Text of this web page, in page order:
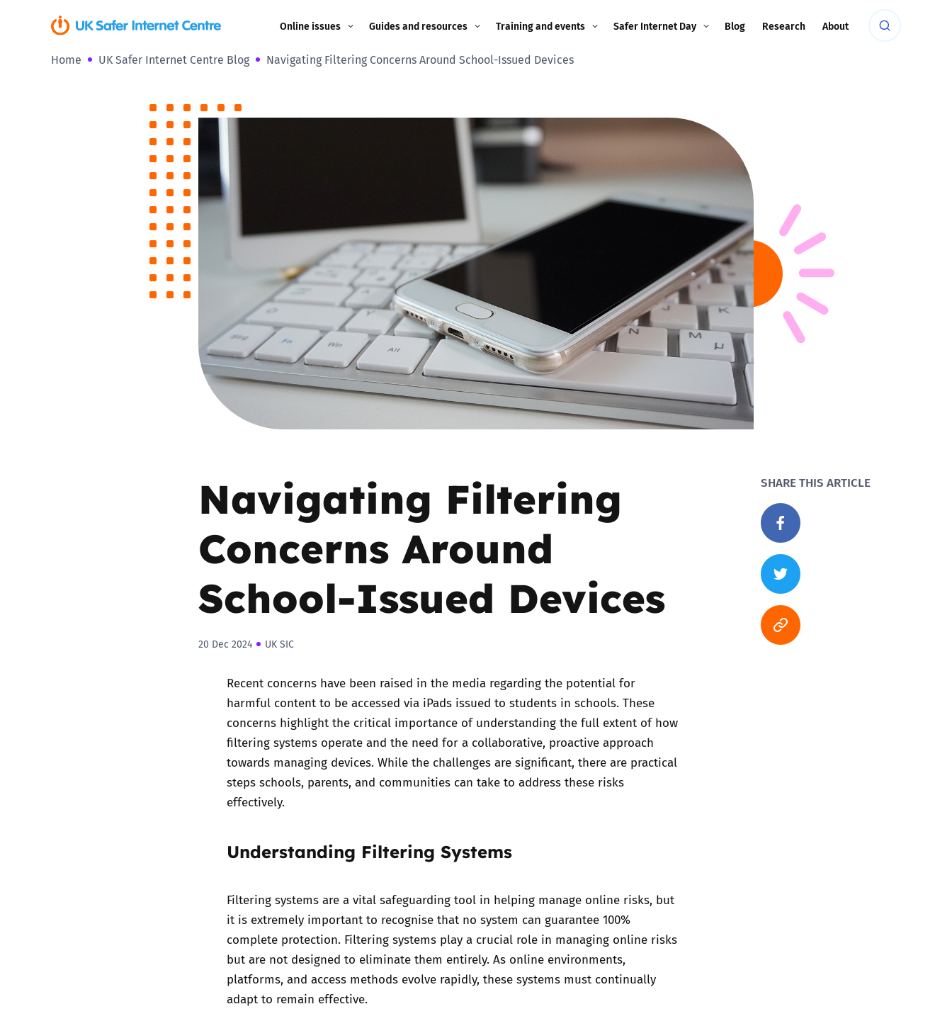
Online issues
Coerced online child
Misinformation
Online Bullying
Online Challenges
Parental controls
Pornography
Reporting
Sexting
Sextortion
Social Media
Guides and resources
Image guidance for
Appropriate Filtering and
Teachers and school staff
Children and young
people
Grandparents
Governors and trustees
Social workers
Healthcare Professionals
SEND
Social media guides
Training and events Safer Internet Day
2023
2020
2019
2017
Blog Research About
Home UK Safer Internet Centre Blog Navigating Filtering Concerns Around School-Issued Devices
Navigating Filtering
Concerns Around
School-Issued Devices
20 Dec 2024 UK SIC
Recent concerns have been raised in the media regarding the potential for
harmful content to be accessed via iPads issued to students in schools. These
concerns highlight the critical importance of understanding the full extent of how
filtering systems operate and the need for a collaborative, proactive approach
towards managing devices. While the challenges are significant, there are practical
steps schools, parents, and communities can take to address these risks
effectively.
Understanding Filtering Systems
Filtering systems are a vital safeguarding tool in helping manage online risks, but
it is extremely important to recognise that no system can guarantee 100%
complete protection. Filtering systems play a crucial role in managing online risks
but are not designed to eliminate them entirely. As online environments,
platforms, and access methods evolve rapidly, these systems must continually
adapt to remain effective.
SHARE THIS ARTICLE